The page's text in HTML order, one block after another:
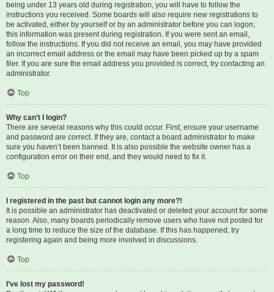
being under 13 years old during registration, you will have to follow the
instructions you received. Some boards will also require new registrations to
be activated, either by yourself or by an administrator before you can logon;
this information was present during registration. If you were sent an email,
follow the instructions. If you did not receive an email, you may have provided
an incorrect email address or the email may have been picked up by a spam
filer. If you are sure the email address you provided is correct, try contacting an
administrator.
Top
Why can’t I login?
There are several reasons why this could occur. First, ensure your username
and password are correct. If they are, contact a board administrator to make
sure you haven’t been banned. It is also possible the website owner has a
configuration error on their end, and they would need to fix it.
Top
I registered in the past but cannot login any more?!
It is possible an administrator has deactivated or deleted your account for some
reason. Also, many boards periodically remove users who have not posted for
a long time to reduce the size of the database. If this has happened, try
registering again and being more involved in discussions.
Top
I’ve lost my password!